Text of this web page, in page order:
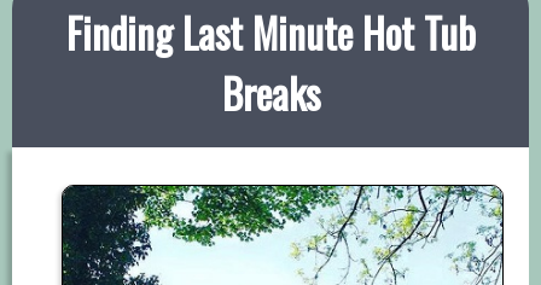
Finding Last Minute Hot Tub
Breaks